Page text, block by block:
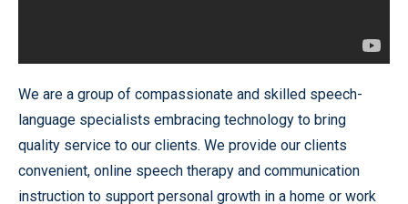
We are a group of compassionate and skilled speech-
language specialists embracing technology to bring
quality service to our clients. We provide our clients
convenient, online speech therapy and communication
instruction to support personal growth in a home or work